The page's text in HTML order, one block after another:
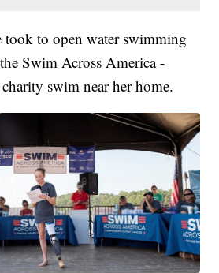
took to open water swimming
Swim Across America -
swim near her home.